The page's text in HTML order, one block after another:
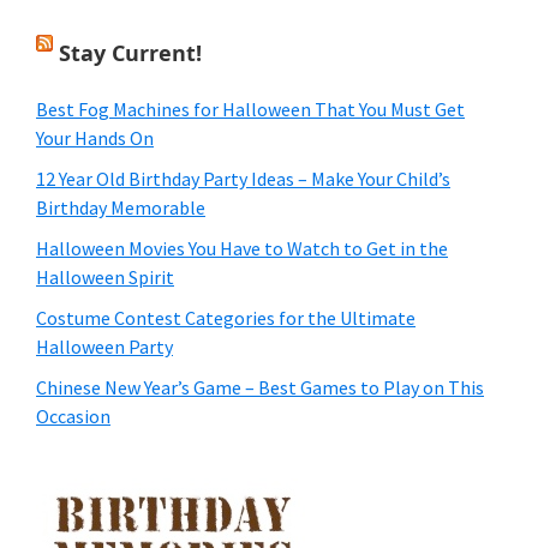
Stay Current!
Best Fog Machines for Halloween That You Must Get
Your Hands On
12 Year Old Birthday Party Ideas – Make Your Child’s
Birthday Memorable
Halloween Movies You Have to Watch to Get in the
Halloween Spirit
Costume Contest Categories for the Ultimate
Halloween Party
Chinese New Year’s Game – Best Games to Play on This
Occasion